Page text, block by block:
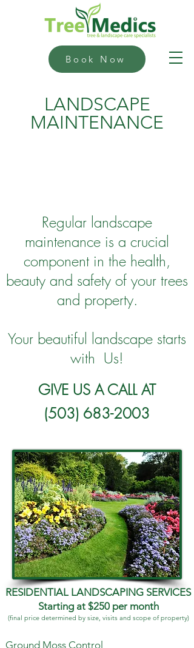
Book Now
LANDSCAPE
MAINTENANCE
Regular landscape
maintenance is a crucial
component in the health,
beauty and safety of your trees
and property.
Your beautiful landscape starts
with Us!
GIVE US A CALL AT
(503) 683-2003
RESIDENTIAL LANDSCAPING SERVICES
Starting at $250 per month
(final price determined by size, visits and scope of property)
Ground Moss Control